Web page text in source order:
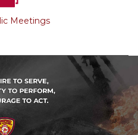
Meetings